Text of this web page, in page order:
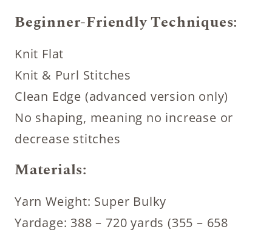
Beginner-Friendly Techniques:
Knit Flat
Knit & Purl Stitches
Clean Edge (advanced version only)
No shaping, meaning no increase or
decrease stitches
Materials:
Yarn Weight: Super Bulky
Yardage: 388 – 720 yards (355 – 658